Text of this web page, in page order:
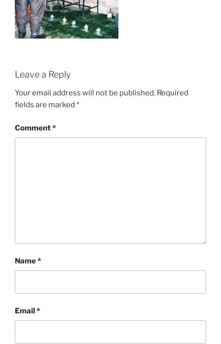
Leave a Reply
Your email address will not be published. Required
fields are marked *
Comment*
Name*
Email*